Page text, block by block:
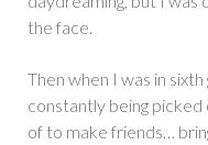
the face.
Then when I was in
constantly being
of to make friends…